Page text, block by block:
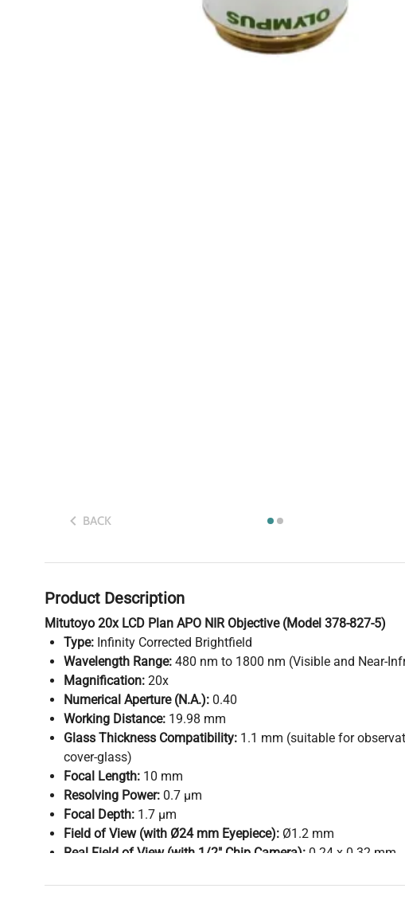
BACK
Product Description
Mitutoyo 20x LCD Plan APO NIR Objective (Model 378-827-5)
Type: Infinity Corrected Brightfield
Wavelength Range: 480 nm to 1800 nm (Visible and Near-
Magnification: 20x
Numerical Aperture (N.A.): 0.40
Working Distance: 19.98 mm
Glass Thickness Compatibility: 1.1 mm (suitable for
cover-glass)
Focal Length: 10 mm
Resolving Power: 0.7 µm
Focal Depth: 1.7 µm
Field of View (with Ø24 mm Eyepiece): Ø1.2 mm
Real Field of View (with 1/2" Chip Camera): 0.24 x 0.32 mm
This objective lens is designed for laser applications requiring